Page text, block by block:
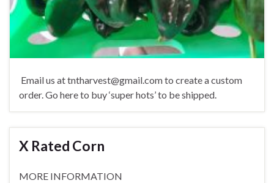
Email us at tntharvest@gmail.com to create a custom
order. Go here to buy ‘super hots’ to be shipped.
X Rated Corn
MORE INFORMATION